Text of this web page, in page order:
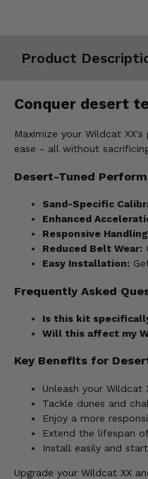
Product
Conquer desert
Maximize your Wildcat
ease - all without
Desert-Tuned
Sand-Specific
Enhanced
Responsive
Reduced Belt Wear:
Easy Installation:
Frequently Asked
Is this kit
Will this affect my
Key Benefits for
Unleash your
Tackle dunes and
Enjoy a more
Extend the lifespan
Install easily and
Upgrade your Wildcat XX